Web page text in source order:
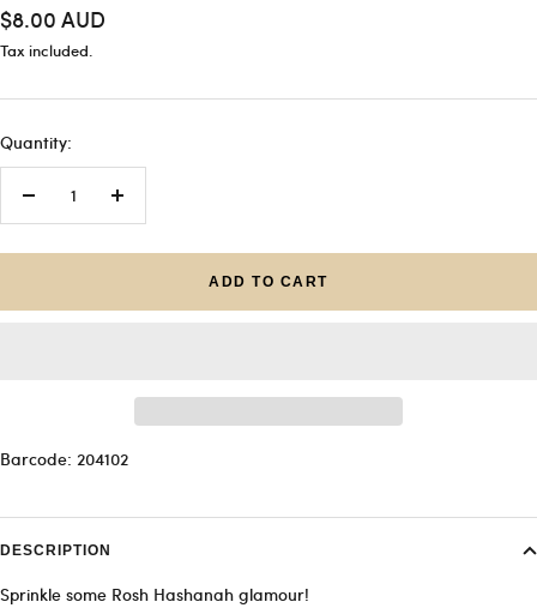
Sale
price
$8.00 AUD
Tax included.
Quantity:
Decrease
Increase
ADD TO CART
Barcode: 204102
DESCRIPTION
Sprinkle some Rosh Hashanah glamour!